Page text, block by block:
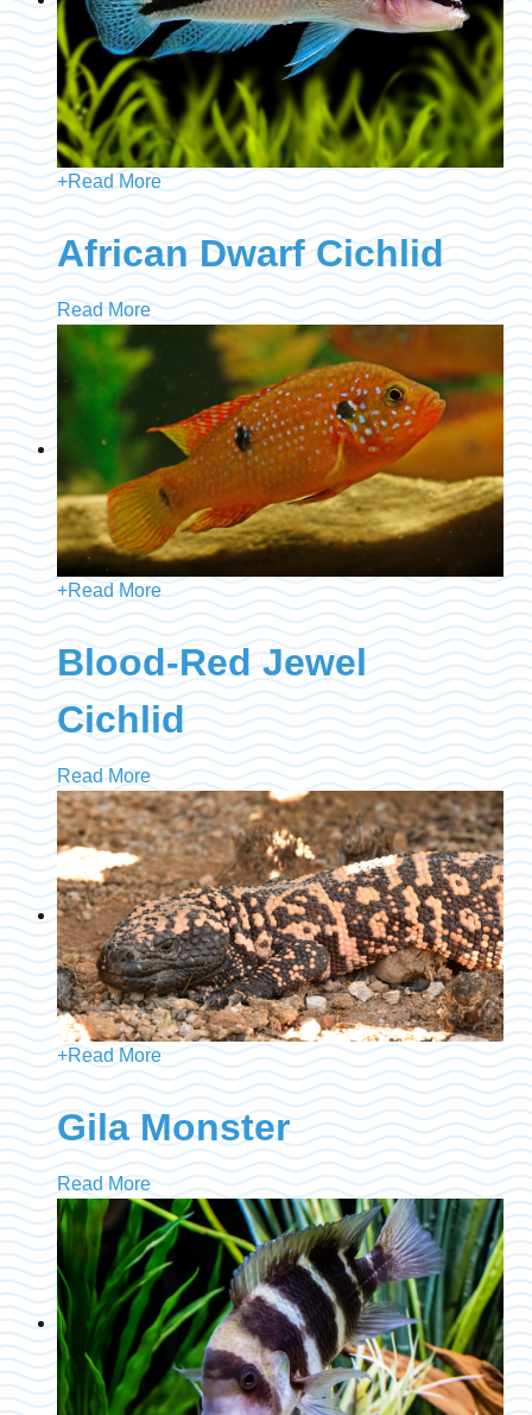
+Read More
African Dwarf Cichlid
Read More
+Read More
Blood-Red Jewel
Cichlid
Read More
+Read More
Gila Monster
Read More